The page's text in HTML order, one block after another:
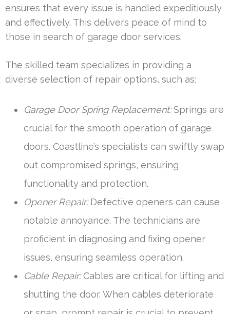
ensures that every issue is handled expeditiously
and effectively. This delivers peace of mind to
those in search of garage door services.
The skilled team specializes in providing a
diverse selection of repair options, such as:
Garage Door Spring Replacement:Springs are
crucial for the smooth operation of garage
doors. Coastline’s specialists can swiftly swap
out compromised springs, ensuring
functionality and protection.
Opener Repair:Defective openers can cause
notable annoyance. The technicians are
proficient in diagnosing and fixing opener
issues, ensuring seamless operation.
Cable Repair:Cables are critical for lifting and
shutting the door. When cables deteriorate